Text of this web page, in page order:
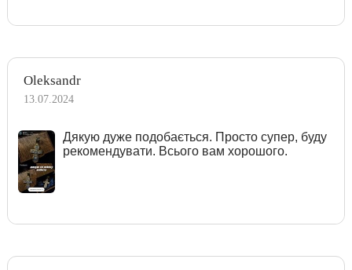
Oleksandr
13.07.2024
Дякую дуже подобається. Просто супер, буду
рекомендувати. Всього вам хорошого.